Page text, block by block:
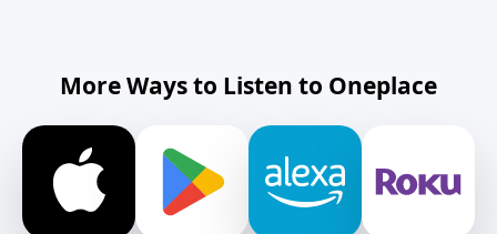
More Ways to Listen to Oneplace